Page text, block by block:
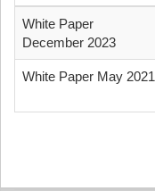
White Paper
December 2023
White Paper May 2021